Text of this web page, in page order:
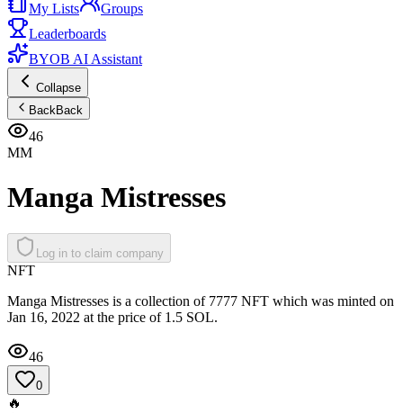
My Lists
Groups
Leaderboards
BYOB AI Assistant
Collapse
BackBack
46
MM
Manga Mistresses
Log in to claim company
NFT
Manga Mistresses is a collection of 7777 NFT which was minted on
Jan 16, 2022 at the price of 1.5 SOL.
46
0
🔥